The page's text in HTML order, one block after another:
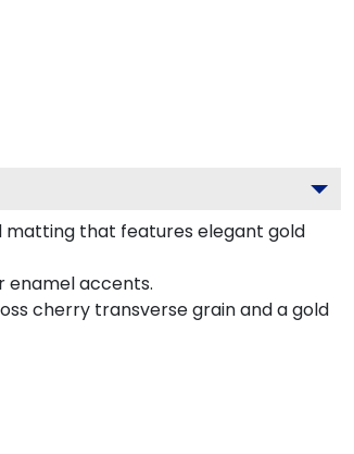
matting that features elegant gold
enamel accents.
cherry transverse grain and a gold